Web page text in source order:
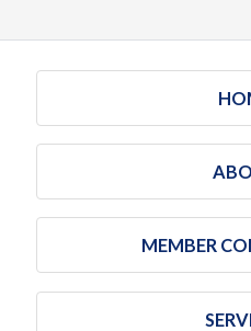
MEMBER